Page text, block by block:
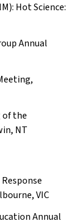
Hot Science:
Annual
of the
NT
VIC
Annual